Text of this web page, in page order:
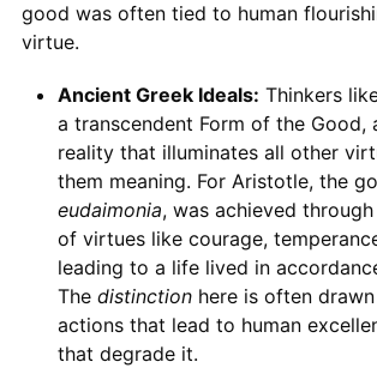
good was often tied to human
virtue.
Ancient Greek Ideals: Thinkers
a transcendent Form of the Good,
reality that illuminates all other
them meaning. For Aristotle, the
eudaimonia, was achieved
of virtues like courage,
leading to a life lived in
The distinctionhere is often
actions that lead to human
that degrade it.